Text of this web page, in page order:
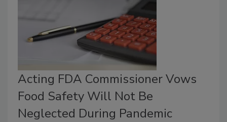
Acting FDA Commissioner Vows
Food Safety Will Not Be
Neglected During Pandemic